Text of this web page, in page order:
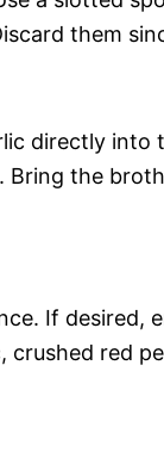
them
directly
Bring the
If desired,
red